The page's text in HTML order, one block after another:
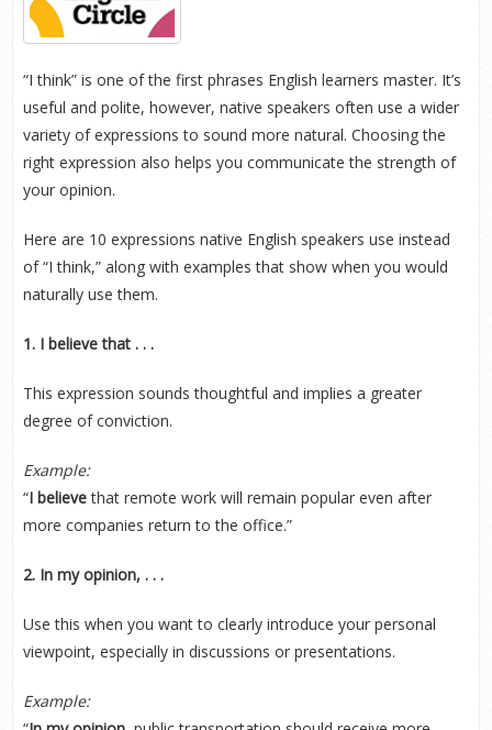
“I think” is one of the first phrases English learners master. It’s
useful and polite, however, native speakers often use a wider
variety of expressions to sound more natural. Choosing the
right expression also helps you communicate the strength of
your opinion.
Here are 10 expressions native English speakers use instead
of “I think,” along with examples that show when you would
naturally use them.
1. I believe that . . .
This expression sounds thoughtful and implies a greater
degree of conviction.
Example:
“I believethat remote work will remain popular even after
more companies return to the office.”
2. In my opinion, . . .
Use this when you want to clearly introduce your personal
viewpoint, especially in discussions or presentations.
Example: